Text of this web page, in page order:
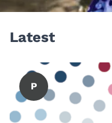
Latest
P